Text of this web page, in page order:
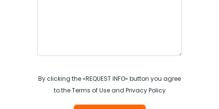
By clicking the «REQUEST INFO» button you agree
to the Terms of Use and Privacy Policy